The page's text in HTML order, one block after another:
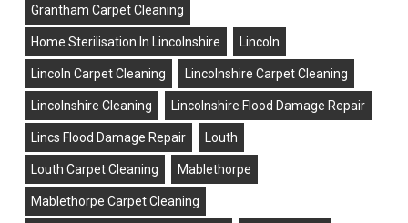
Grantham Carpet Cleaning
Home Sterilisation In Lincolnshire Lincoln
Lincoln Carpet Cleaning Lincolnshire Carpet Cleaning
Lincolnshire Cleaning Lincolnshire Flood Damage Repair
Lincs Flood Damage Repair Louth
Louth Carpet Cleaning Mablethorpe
Mablethorpe Carpet Cleaning